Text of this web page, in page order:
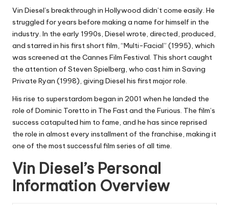
Vin Diesel’s breakthrough in Hollywood didn’t come easily. He
struggled for years before making a name for himself in the
industry. In the early 1990s, Diesel wrote, directed, produced,
and starred in his first short film, “Multi-Facial” (1995), which
was screened at the Cannes Film Festival. This short caught
the attention of Steven Spielberg, who cast him in Saving
Private Ryan (1998), giving Diesel his first major role.
His rise to superstardom began in 2001 when he landed the
role of Dominic Toretto in The Fast and the Furious. The film’s
success catapulted him to fame, and he has since reprised
the role in almost every installment of the franchise, making it
one of the most successful film series of all time.
Vin Diesel’s Personal
Information Overview